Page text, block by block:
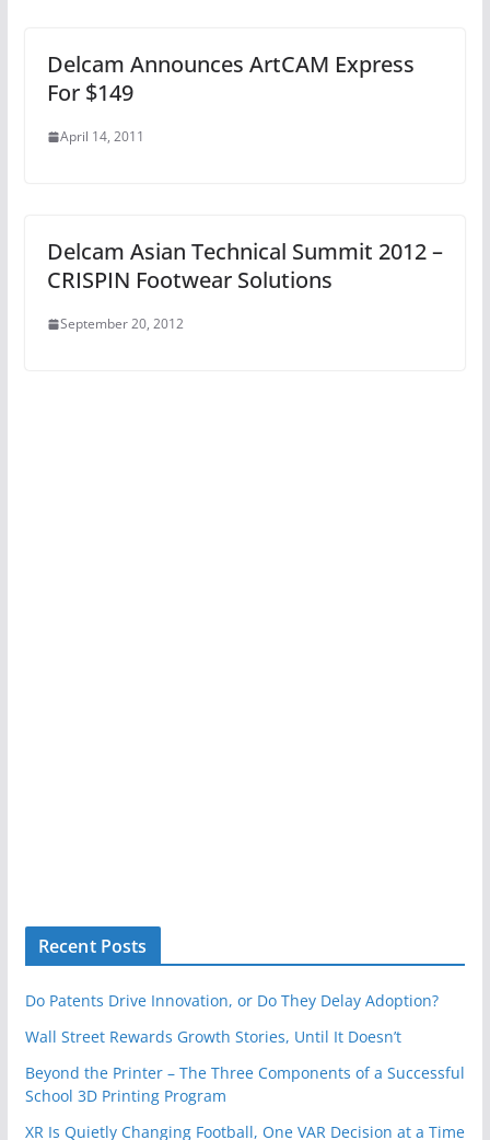
Delcam Announces ArtCAM Express
For $149
April 14, 2011
Delcam Asian Technical Summit 2012 –
CRISPIN Footwear Solutions
September 20, 2012
Recent Posts
Do Patents Drive Innovation, or Do They Delay Adoption?
Wall Street Rewards Growth Stories, Until It Doesn’t
Beyond the Printer – The Three Components of a Successful
School 3D Printing Program
XR Is Quietly Changing Football, One VAR Decision at a Time